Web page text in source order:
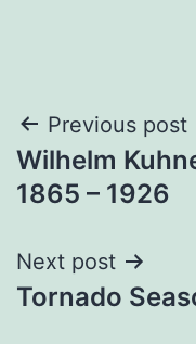
Post
Previous post
Wilhelm
1865 – 1926
Next post
Tornado